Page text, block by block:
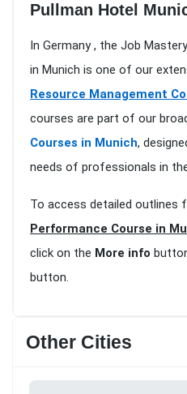
Pullman Hotel
In Germany , the Job
in Munich is one of our
Resource Management
courses are part of our
Courses in Munich,
needs of professionals in
To access detailed outlines
Performance Course in
click on the More info
button.
Other Cities